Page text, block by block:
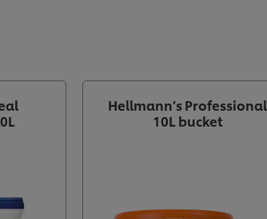
Hellmann’s Professional
10L bucket